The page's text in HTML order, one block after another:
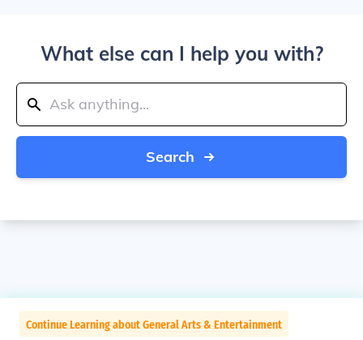
What else can I help you with?
Search
Continue Learning about General Arts & Entertainment